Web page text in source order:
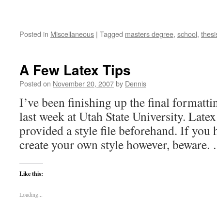
Posted in Miscellaneous | Tagged masters degree, school,
A Few Latex Tips
Posted on November 20, 2007by Dennis
I’ve been finishing up the final
last week at Utah State University.
provided a style file beforehand. If you
create your own style however,
Like this:
Loading...